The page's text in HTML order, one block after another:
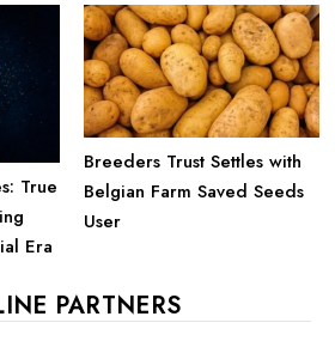
True
Era
Breeders Trust Settles with
Belgian Farm Saved Seeds
User
PARTNERS